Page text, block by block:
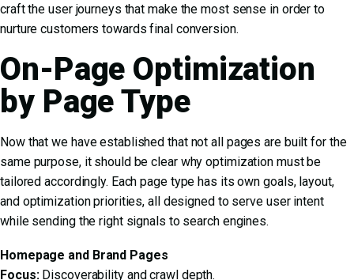
craft the user journeys that make the most sense in order to
nurture customers towards final conversion.
On-Page Optimization
by Page Type
Now that we have established that not all pages are built for the
same purpose, it should be clear why optimization must be
tailored accordingly. Each page type has its own goals, layout,
and optimization priorities, all designed to serve user intent
while sending the right signals to search engines.
Homepage and Brand Pages
Focus:Discoverability and crawl depth.